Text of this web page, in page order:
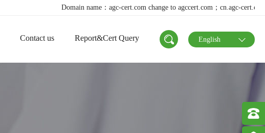
Domain name：agc-cert.com change to agccert.com；cn.agc-cert.com change to
Contact us Report&Cert Query English